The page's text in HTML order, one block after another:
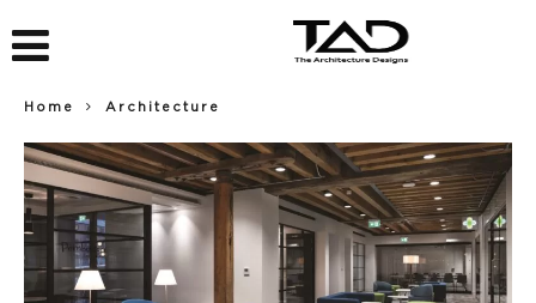
Home Architecture